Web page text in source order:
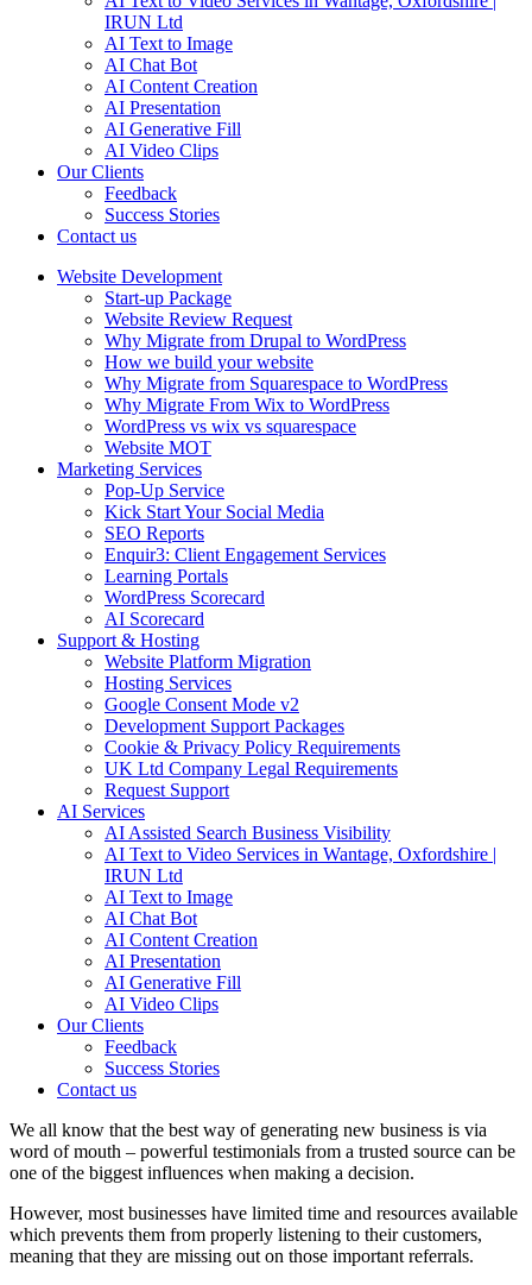
IRUN Ltd
AI Text to Image
AI Chat Bot
AI Content Creation
AI Presentation
AI Generative Fill
AI Video Clips
Our Clients
Feedback
Success Stories
Contact us
Website Development
Start-up Package
Website Review Request
Why Migrate from Drupal to WordPress
How we build your website
Why Migrate from Squarespace to WordPress
Why Migrate From Wix to WordPress
WordPress vs wix vs squarespace
Website MOT
Marketing Services
Pop-Up Service
Kick Start Your Social Media
SEO Reports
Enquir3: Client Engagement Services
Learning Portals
WordPress Scorecard
AI Scorecard
Support & Hosting
Website Platform Migration
Hosting Services
Google Consent Mode v2
Development Support Packages
Cookie & Privacy Policy Requirements
UK Ltd Company Legal Requirements
Request Support
AI Services
AI Assisted Search Business Visibility
AI Text to Video Services in Wantage, Oxfordshire |
IRUN Ltd
AI Text to Image
AI Chat Bot
AI Content Creation
AI Presentation
AI Generative Fill
AI Video Clips
Our Clients
Feedback
Success Stories
Contact us
We all know that the best way of generating new business is via
word of mouth – powerful testimonials from a trusted source can be
one of the biggest influences when making a decision.
However, most businesses have limited time and resources available
which prevents them from properly listening to their customers,
meaning that they are missing out on those important referrals.